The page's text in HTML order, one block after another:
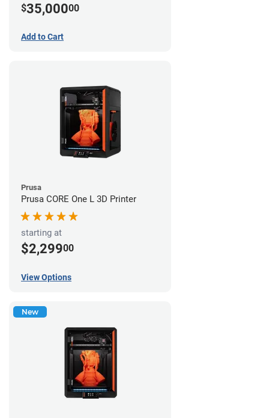
$35,00000
Add to Cart
Prusa
Prusa CORE One L 3D Printer
starting at
$2,29900
View Options
New